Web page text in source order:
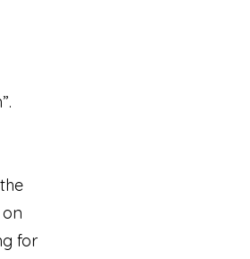
for